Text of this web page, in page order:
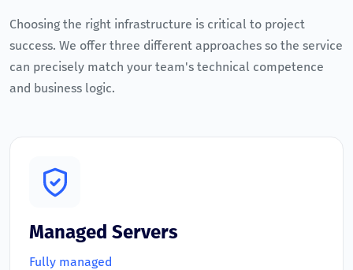
Choosing the right infrastructure is critical to project
success. We offer three different approaches so the service
can precisely match your team's technical competence
and business logic.
Managed Servers
Fully managed